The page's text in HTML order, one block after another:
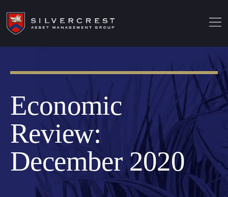
Economic
Review:
December 2020